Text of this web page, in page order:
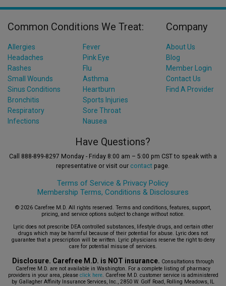
Common Conditions We Treat:
Allergies
Headaches
Rashes
Small Wounds
Sinus Conditions
Bronchitis
Respiratory
Infections
Fever
Pink Eye
Flu
Asthma
Heartburn
Sports Injuries
Sore Throat
Nausea
Company
About Us
Blog
Member Login
Contact Us
Find A Provider
Have Questions?
Call 888-899-8297 Monday - Friday 8:00 am – 5:00 pm CST to speak with a
representative or visit our contact page.
Terms of Service &Privacy Policy
Membership Terms, Conditions & Disclosures
© 2026 Carefree M.D. All rights reserved. Terms and conditions, features, support,
pricing, and service options subject to change without notice.
Lyric does not prescribe DEA controlled substances, lifestyle drugs, and certain other
drugs which may be harmful because of their potential for abuse. Lyric does not
guarantee that a prescription will be written. Lyric physicians reserve the right to deny
care for potential misuse of services.
Disclosure. Carefree M.D. is NOT insurance. Consultations through
Carefree M.D. are not available in Washington. For a complete listing of pharmacy
providers in your area, please click here. Carefree M.D. customer service is administered
by Gallagher Affinity Insurance Services, Inc., 2850 W. Golf Road, Rolling Meadows, IL